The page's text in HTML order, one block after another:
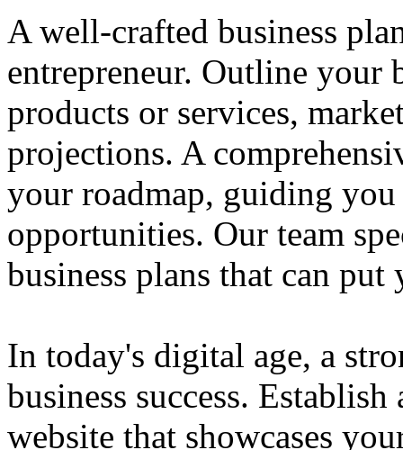
A well-crafted business
entrepreneur. Outline your
products or services,
projections. A
your roadmap, guiding
opportunities. Our team
business plans that can
In today's digital age, a
business success.
website that showcases